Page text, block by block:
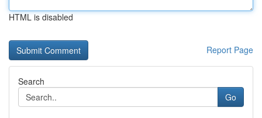
HTML is disabled
Report Page
Search
Go